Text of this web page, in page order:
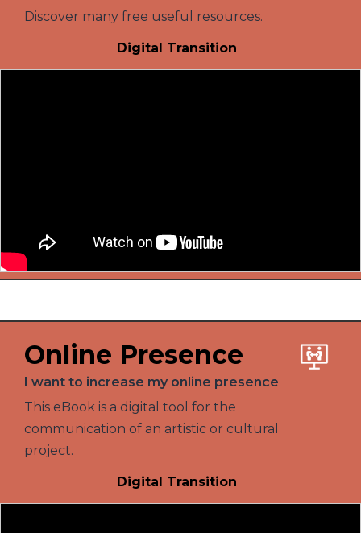
Discover many free useful resources.
Digital Transition
Online Presence
I want to increase my online presence
This eBook is a digital tool for the
communication of an artistic or cultural
project.
Digital Transition